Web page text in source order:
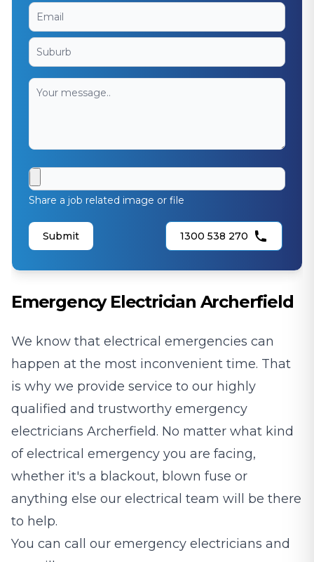
Share a job related image or file
Submit 1300 538 270
Emergency Electrician Archerfield
We know that electrical emergencies can
happen at the most inconvenient time. That
is why we provide service to our highly
qualified and trustworthy emergency
electricians Archerfield. No matter what kind
of electrical emergency you are facing,
whether it's a blackout, blown fuse or
anything else our electrical team will be there
to help.
You can call our emergency electricians and